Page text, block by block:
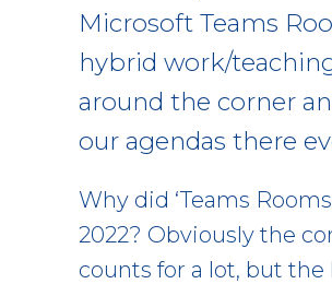
Microsoft Teams
hybrid work/
around the corner
our agendas there
Why did ‘Teams
2022? Obviously the
counts for a lot, but